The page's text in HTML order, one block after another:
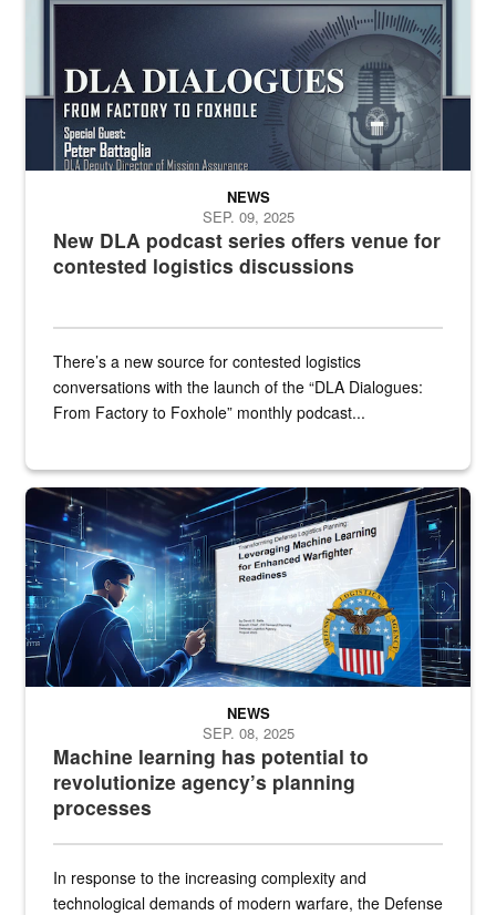
New DLA podcast series offers venue for
contested logistics discussions
NEWS
SEP. 09, 2025
There’s a new source for contested logistics
conversations with the launch of the “DLA Dialogues:
From Factory to Foxhole” monthly podcast...
An illustrated figure in a space surrounded by stylized
Machine learning has potential to
revolutionize agency’s planning
processes
NEWS
SEP. 08, 2025
In response to the increasing complexity and
technological demands of modern warfare, the Defense